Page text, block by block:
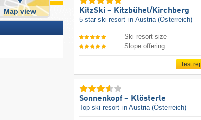
Map view KitzSki – Kitzbühel/​Kirchberg
5-star ski resort in Austria (Österreich)
Ski resort size
Slope offering
Test
Sonnenkopf – Klösterle
Top ski resort in Austria (Österreich)